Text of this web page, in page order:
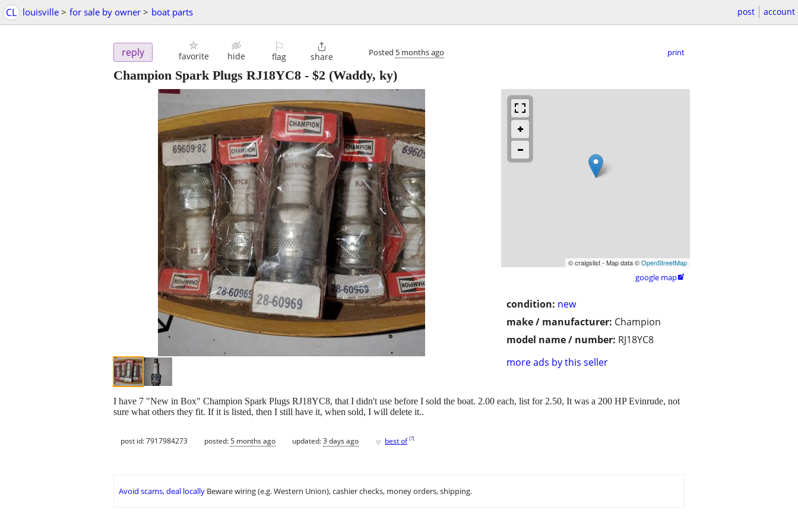
CL louisville > for sale by owner > boat parts post account
reply favorite hide
⚐
flag

share Posted 5 months ago print
Champion Spark Plugs RJ18YC8 - $2 (Waddy, ky)
© craigslist - Map data ©OpenStreetMap
google map
condition: new
make / manufacturer: Champion
model name / number: RJ18YC8
more ads by this seller
I have 7 "New in Box" Champion Spark Plugs RJ18YC8, that I didn't use before I sold the boat. 2.00 each, list for 2.50, It was a 200 HP Evinrude, not
sure what others they fit. If it is listed, then I still have it, when sold, I will delete it..
post id: 7917984273 posted:5 months ago updated:3 days ago ♥ best of [?]
Avoid scams, deal locally Beware wiring (e.g. Western Union), cashier checks, money orders, shipping.